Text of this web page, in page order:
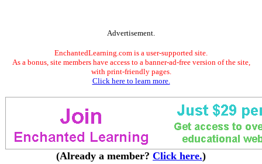
Advertisement.
EnchantedLearning.com is a user-supported site.
As a bonus, site members have access to a banner-ad-free version of the site,
with print-friendly pages.
Click here to learn more.
(Already a member? Click here.)